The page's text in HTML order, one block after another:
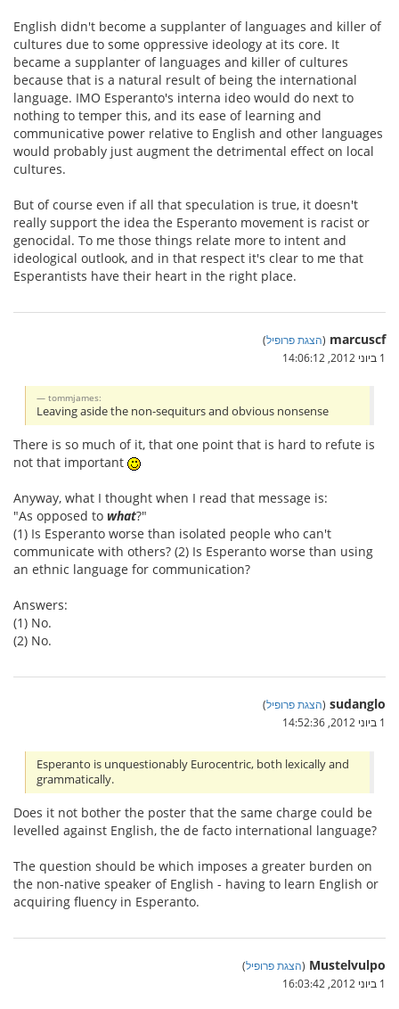
English didn't become a supplanter of languages and killer of
cultures due to some oppressive ideology at its core. It
became a supplanter of languages and killer of cultures
because that is a natural result of being the international
language. IMO Esperanto's interna ideo would do next to
nothing to temper this, and its ease of learning and
communicative power relative to English and other languages
would probably just augment the detrimental effect on local
cultures.
But of course even if all that speculation is true, it doesn't
really support the idea the Esperanto movement is racist or
genocidal. To me those things relate more to intent and
ideological outlook, and in that respect it's clear to me that
Esperantists have their heart in the right place.
marcuscf
(הצגת פרופיל)
1 ביוני 2012, 14:06:12
tommjames:
Leaving aside the non-sequiturs and obvious nonsense
There is so much of it, that one point that is hard to refute is
not that important
Anyway, what I thought when I read that message is:
"As opposed to what?"
(1) Is Esperanto worse than isolated people who can't
communicate with others? (2) Is Esperanto worse than using
an ethnic language for communication?
Answers:
(1) No.
(2) No.
sudanglo
(הצגת פרופיל)
1 ביוני 2012, 14:52:36
Esperanto is unquestionably Eurocentric, both lexically and
grammatically.
Does it not bother the poster that the same charge could be
levelled against English, the de facto international language?
The question should be which imposes a greater burden on
the non-native speaker of English - having to learn English or
acquiring fluency in Esperanto.
Mustelvulpo
(הצגת פרופיל)
1 ביוני 2012, 16:03:42